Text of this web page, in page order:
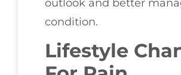
outlook and better
condition.
Lifestyle